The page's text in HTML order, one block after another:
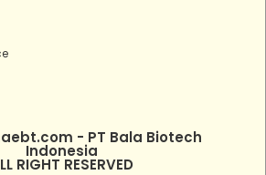
- PT Bala Biotech
Indonesia
RIGHT RESERVED